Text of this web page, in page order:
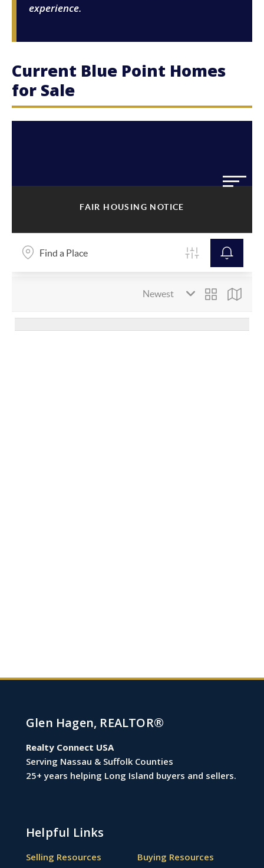
experience.
Current Blue Point Homes
for Sale
Glen Hagen, REALTOR®
Realty Connect USA
Serving Nassau & Suffolk Counties
25+ years helping Long Island buyers and sellers.
Helpful Links
Selling Resources Buying Resources